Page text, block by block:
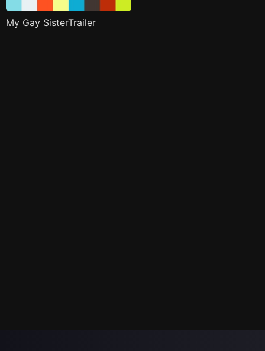
My Gay SisterTrailer